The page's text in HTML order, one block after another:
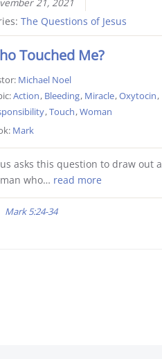
21, 2021
The Questions of Jesus
Touched Me?
Michael Noel
Action, Bleeding, Miracle,Oxytocin,
,Touch,Woman
Mark
asks this question to draw out a
who… read more
Mark 5:24-34